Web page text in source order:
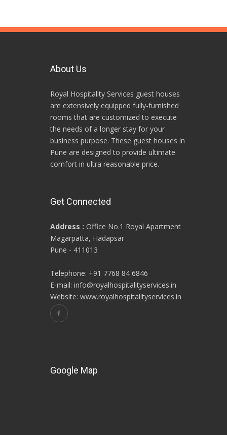
About Us
Royal Hospitality Services guest houses
are extensively equipped fully-furnished
rooms that are customized to execute
the needs of a longer stay for your
business purpose. These guest houses in
Pune are designed to provide ultimate
comfort in ultra reasonable price.
Get Connected
Address : Office No.1 Royal Apartment
Magarpatta, Hadapsar
Pune - 411013
Telephone: +91 7768 84 6846
E-mail: info@royalhospitalityservices.in
Website: www.royalhospitalityservices.in
Google Map